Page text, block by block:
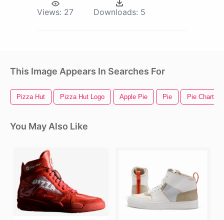
Views: 27 Downloads: 5
This Image Appears In Searches For
Pizza Hut Pizza Hut Logo Apple Pie Pie Pie Chart
You May Also Like